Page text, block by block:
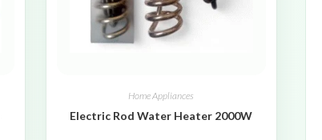
Home Appliances
Electric Rod Water Heater 2000W